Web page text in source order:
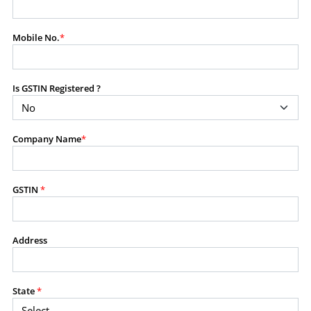
purposes without the prior written consent of SES.
RESTRICTED USES
Using any data or information as part of any commercial
product, or database.
added service, or client deliverable.
PROHIBITED ACTIVITIES
Mobile No.*
Is GSTIN Registered ?
Company Name*
GSTIN *
Address
State*